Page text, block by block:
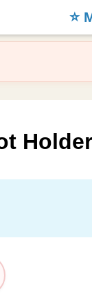
⭐️
Holder